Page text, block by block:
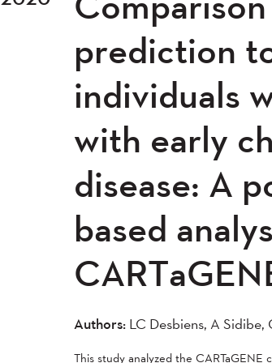
2021
2020 2019
2015 2014
2010 2008
2004
prediction
individuals
with early
disease: A
based
Authors: LC Desbiens, A Sidibe,
This study analyzed the